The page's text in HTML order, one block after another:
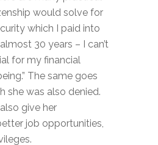
would solve for
which I paid into
30 years – I can’t
for my financial
The same goes
she was also denied.
give her
job opportunities,